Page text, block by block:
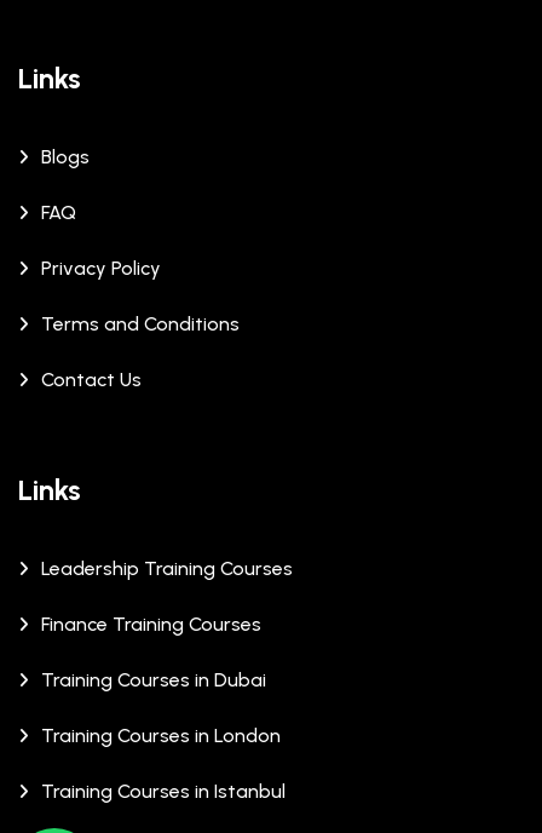
Links
Blogs
FAQ
Privacy Policy
Terms and Conditions
Contact Us
Links
Leadership Training Courses
Finance Training Courses
Training Courses in Dubai
Training Courses in London
Training Courses in Istanbul